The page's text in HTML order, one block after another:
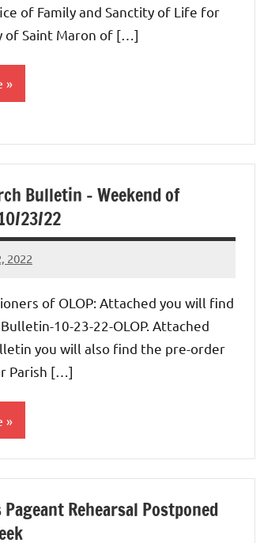
of Family and Sanctity of Life for
of Saint Maron of […]
Bulletin – Weekend of
23/22
2022
of OLOP: Attached you will find
10-23-22-OLOP. Attached
you will also find the pre-order
Parish […]
Rehearsal Postponed